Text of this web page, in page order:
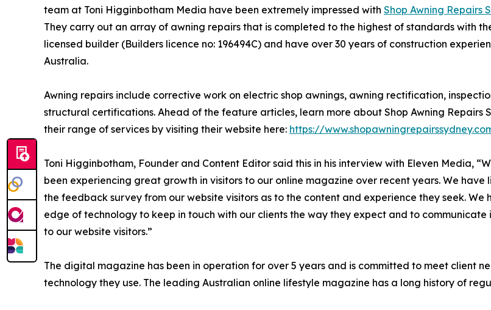
team at Toni Higginbotham Media have been extremely impressed with Shop Awning Repairs
They carry out an array of awning repairs that is completed to the highest of standards with
licensed builder (Builders licence no: 196494C) and have over 30 years of construction
Australia.
Awning repairs include corrective work on electric shop awnings, awning rectification,
structural certifications. Ahead of the feature articles, learn more about Shop Awning Repairs
their range of services by visiting their website here: https://
Toni Higginbotham, Founder and Content Editor said this in his interview with Eleven Media,
been experiencing great growth in visitors to our online magazine over recent years. We have
the feedback survey from our website visitors as to the content and experience they seek.
edge of technology to keep in touch with our clients the way they expect and to
to our website visitors.”
The digital magazine has been in operation for over 5 years and is committed to meet client
technology they use. The leading Australian online lifestyle magazine has a long history of